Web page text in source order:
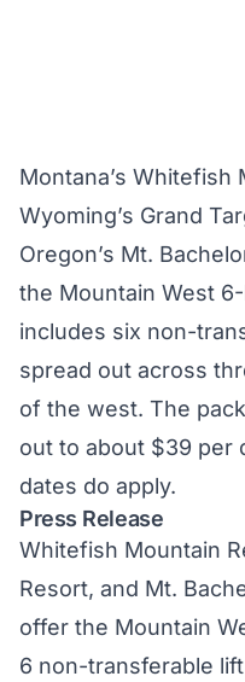
Montana’s Whitefish
Wyoming’s Grand
Oregon’s Mt.
the Mountain West
includes six non-
spread out across
of the west. The
out to about $39 per
dates do apply.
Press Release
Whitefish Mountain
Resort, and Mt.
offer the Mountain
6 non-transferable